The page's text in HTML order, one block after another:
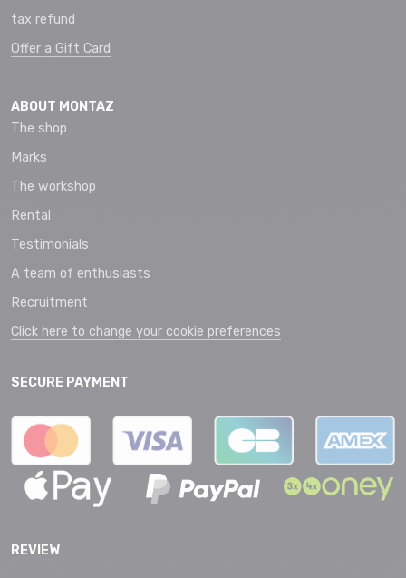
tax refund
Offer a Gift Card
ABOUT MONTAZ
The shop
Marks
The workshop
Rental
Testimonials
A team of enthusiasts
Recruitment
Click here to change your cookie preferences
SECURE PAYMENT
REVIEW